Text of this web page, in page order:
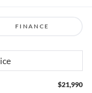
FINANCE
$21,990